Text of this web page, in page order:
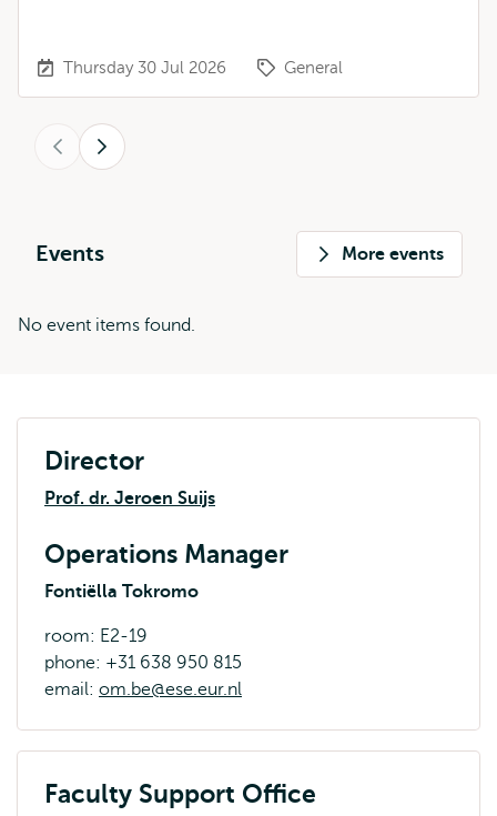
Thursday 30 Jul 2026 General
Next
Events More events
No event items found.
Director
Prof. dr. Jeroen Suijs
Operations Manager
Fontiëlla Tokromo
room: E2-19
phone: +31 638 950 815
email: om.be@ese.eur.nl
Faculty Support Office